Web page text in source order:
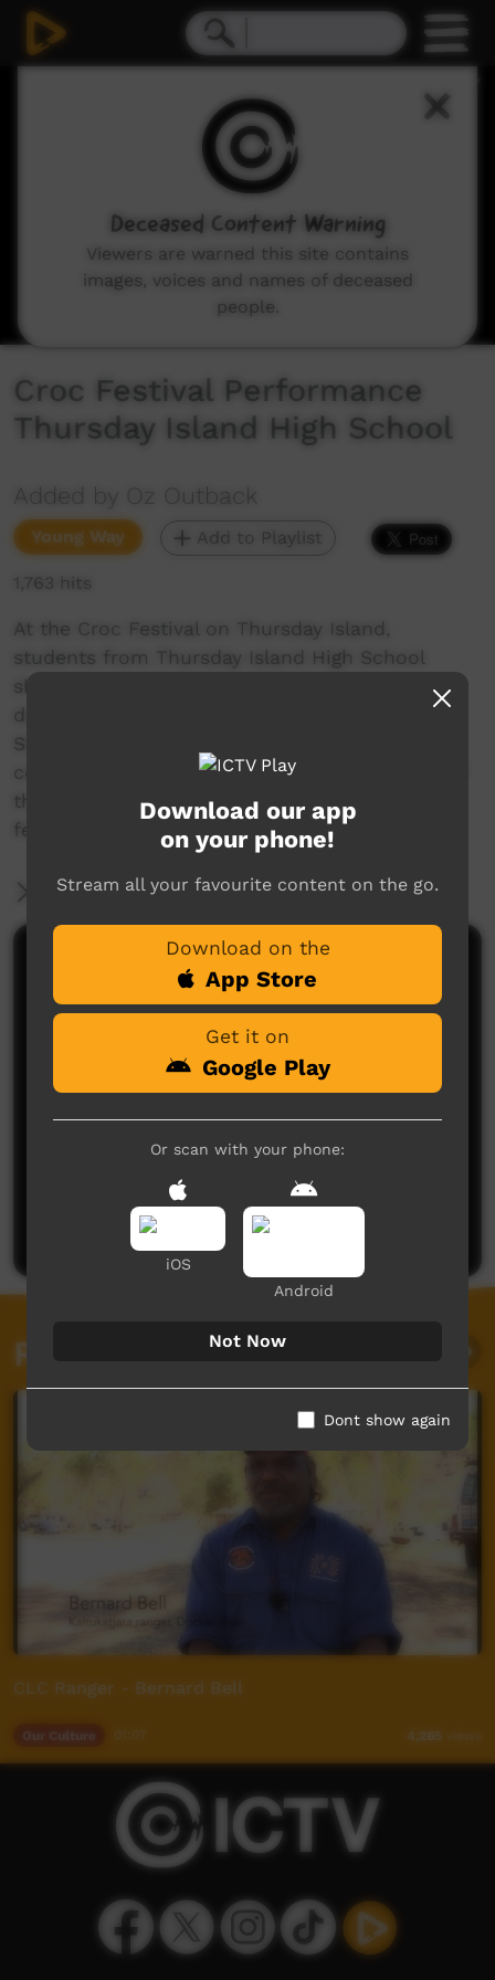
Croc Festival Performance
Thursday Island High School
Added by Oz Outback
Young Way Add to Playlist
1,763 hits
At the Croc Festival on Thursday Island,
students from Thursday Island High School
show a strong performance of traditional
dancing from Boigu, in the Top Western Torres
Strait Islands; Close to the Papua New Guinea
coast, there are strong links with the culture of
that country. The "Maumatang" war dance
features bows and arrows.
More Information
Comments on ICTV Play
No comments here yet
Be the first to share what you think.
Post a comment
Related videos
CLC Ranger - Bernard Bell
Our Culture 4,265 views
Download our app
on your phone!
Stream all your favourite content on the go.
Download on the
App Store
Get it on
Google Play
Or scan with your phone:
iOS
Android
Not Now
Dont show again
Deceased Content Warning
Viewers are warned this site contains
images, voices and names of deceased
people.